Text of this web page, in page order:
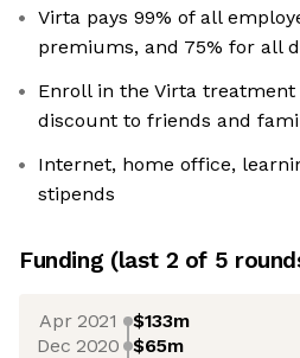
Virta pays 99% of all
premiums, and 75% for all
Enroll in the Virta
discount to friends and
Internet, home office,
stipends
Funding (last 2 of 5
Apr 2021 $133m
Dec 2020 $65m